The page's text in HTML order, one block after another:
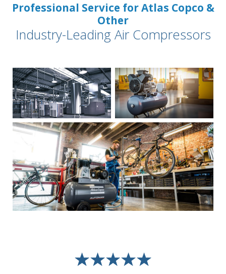
Professional Service for Atlas Copco &
Other
Industry-Leading Air Compressors